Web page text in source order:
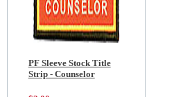
PF Sleeve Stock Title
Strip - Counselor